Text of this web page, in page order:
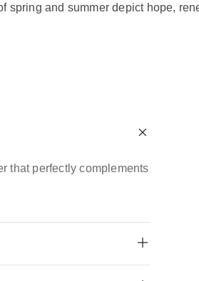
spring and summer depict hope,
that perfectly complements